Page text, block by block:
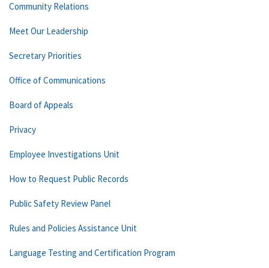
Community Relations
Meet Our Leadership
Secretary Priorities
Office of Communications
Board of Appeals
Privacy
Employee Investigations Unit
How to Request Public Records
Public Safety Review Panel
Rules and Policies Assistance Unit
Language Testing and Certification Program